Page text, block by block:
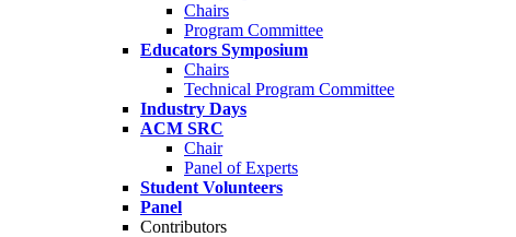
Chairs
Program Committee
Educators Symposium
Chairs
Technical Program Committee
Industry Days
ACM SRC
Chair
Panel of Experts
Student Volunteers
Panel
Contributors